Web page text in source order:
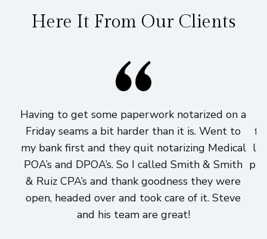
Here It From Our Clients
Having to get some paperwork notarized on a
Friday seams a bit harder than it is. Went to
my bank first and they quit notarizing Medical
POA’s and DPOA’s. So I called Smith & Smith
& Ruiz CPA’s and thank goodness they were
open, headed over and took care of it. Steve
and his team are great!